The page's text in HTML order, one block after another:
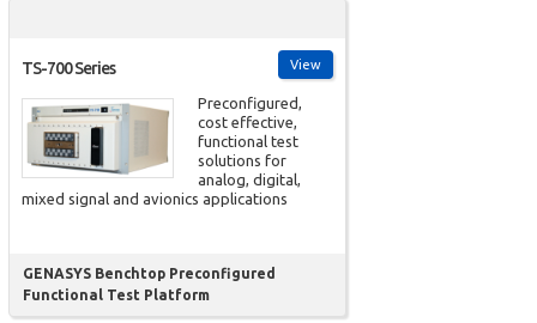
View
TS-700 Series
Preconfigured,
cost effective,
functional test
solutions for
analog, digital,
mixed signal and avionics applications
GENASYS Benchtop Preconfigured
Functional Test Platform